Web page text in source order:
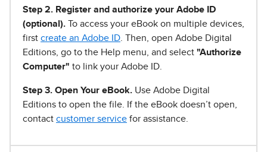
Step 2. Register and authorize your Adobe ID
(optional). To access your eBook on multiple devices,
first create an Adobe ID . Then, open Adobe Digital
Editions, go to the Help menu, and select "Authorize
Computer" to link your Adobe ID.
Step 3. Open Your eBook. Use Adobe Digital
Editions to open the file. If the eBook doesn’t open,
contact customer service for assistance.